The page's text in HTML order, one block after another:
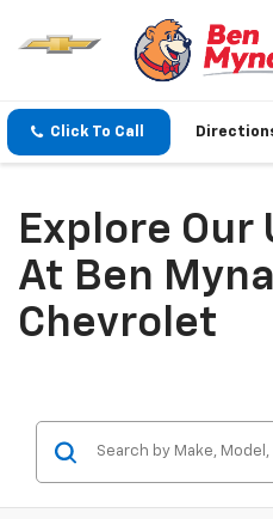
Click To Call
Explore Our
At Ben
Chevrolet